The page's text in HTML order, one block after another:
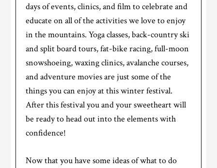
days of events, clinics, and film to celebrate and
educate on all of the activities we love to enjoy
in the mountains. Yoga classes, back-country ski
and split board tours, fat-bike racing, full-moon
snowshoeing, waxing clinics, avalanche courses,
and adventure movies are just some of the
things you can enjoy at this winter festival.
After this festival you and your sweetheart will
be ready to head out into the elements with
confidence!
Now that you have some ideas of what to do